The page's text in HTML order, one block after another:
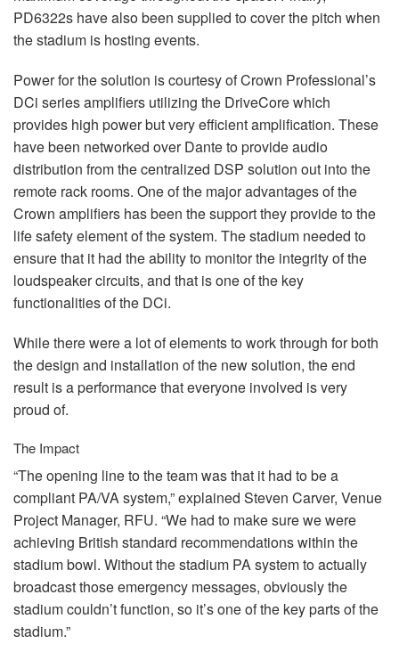
PD6322s have also been supplied to cover the pitch when
the stadium is hosting events.
Power for the solution is courtesy of Crown Professional’s
DCi series amplifiers utilizing the DriveCore which
provides high power but very efficient amplification. These
have been networked over Dante to provide audio
distribution from the centralized DSP solution out into the
remote rack rooms. One of the major advantages of the
Crown amplifiers has been the support they provide to the
life safety element of the system. The stadium needed to
ensure that it had the ability to monitor the integrity of the
loudspeaker circuits, and that is one of the key
functionalities of the DCi.
While there were a lot of elements to work through for both
the design and installation of the new solution, the end
result is a performance that everyone involved is very
proud of.
The Impact
“The opening line to the team was that it had to be a
compliant PA/VA system,” explained Steven Carver, Venue
Project Manager, RFU. “We had to make sure we were
achieving British standard recommendations within the
stadium bowl. Without the stadium PA system to actually
broadcast those emergency messages, obviously the
stadium couldn’t function, so it’s one of the key parts of the
stadium.”